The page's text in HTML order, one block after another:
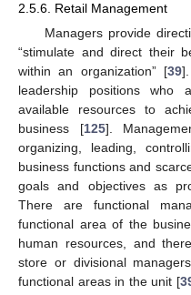
2.5.6. Retail Management
Managers provide
“stimulate and direct their
within an organization” [39
leadership positions who
available resources to
business [125].
organizing, leading,
business functions and
goals and objectives as
There are functional
functional area of the
human resources, and
store or divisional
functional areas in the unit [